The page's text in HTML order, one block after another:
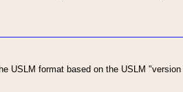
USLM format based on the USLM